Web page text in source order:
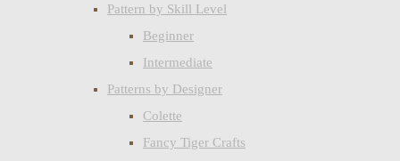
Pattern by Skill Level
Beginner
Intermediate
Patterns by Designer
Colette
Fancy Tiger Crafts